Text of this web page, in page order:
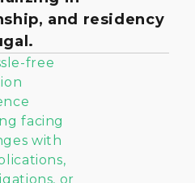
and residency